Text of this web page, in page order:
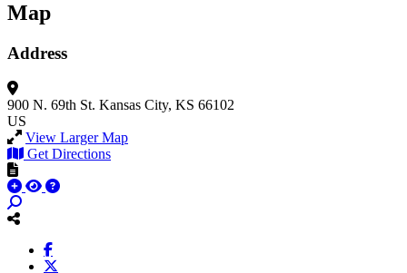
Map
Address
900 N. 69th St. Kansas City, KS 66102
US
View Larger Map
Get Directions